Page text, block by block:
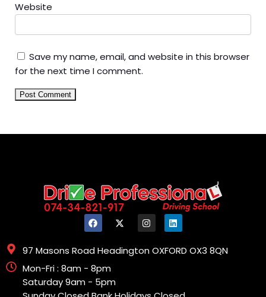
Website
Save my name, email, and website in this browser
for the next time I comment.
97 Masons Road Headington OXFORD OX3 8QN
Mon-Fri : 8am - 8pm
Saturday 9am - 5pm